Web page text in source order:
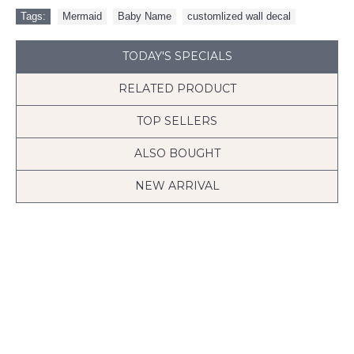
Tags: Mermaid Baby Name customlized wall decal
TODAY'S SPECIALS
RELATED PRODUCT
TOP SELLERS
ALSO BOUGHT
NEW ARRIVAL